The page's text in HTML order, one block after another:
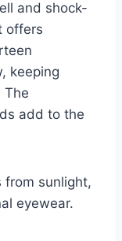
and shock-
offers
keeping
The
add to the
from sunlight,
eyewear.